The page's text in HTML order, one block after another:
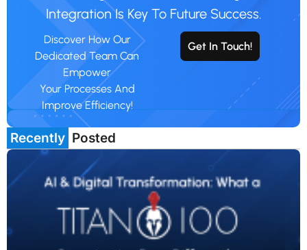
Integration Is Key To Future Success.
Discover How Our
Dedicated Team Can
Empower
Your Processes And
Improve Efficiency!
Get In Touch!
Recently Posted